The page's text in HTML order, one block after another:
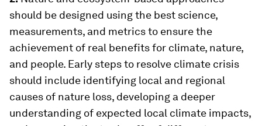
should be designed using the best science,
measurements, and metrics to ensure the
achievement of real benefits for climate, nature,
and people. Early steps to resolve climate crisis
should include identifying local and regional
causes of nature loss, developing a deeper
understanding of expected local climate impacts,